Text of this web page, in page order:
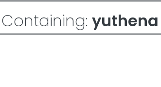
yuthena